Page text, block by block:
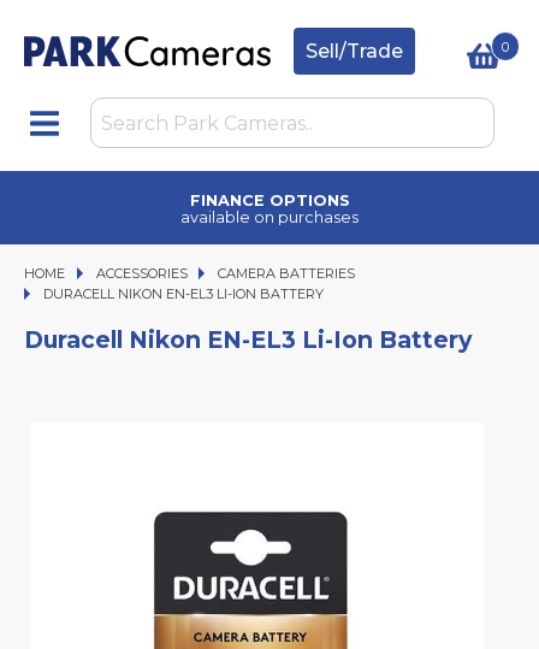
Sell/Trade 0
TRADE IN
upgrade today
HOME ACCESSORIES
ACCESSORIES
CAMERA BATTERIES
DURACELL NIKON EN-EL3 LI-ION BATTERY
DURACELL NIKON EN-EL3 LI-ION BATTERY
Duracell Nikon EN-EL3 Li-Ion Battery